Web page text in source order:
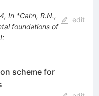
, In *Cahn, R.N.,
foundations of
:
edit
scheme for